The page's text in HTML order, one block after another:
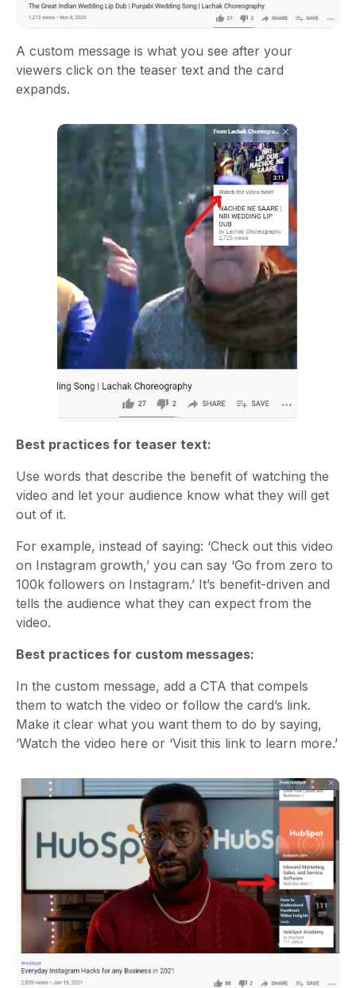
A custom message is what you see after your
viewers click on the teaser text and the card
expands.
Best practices for teaser text:
Use words that describe the benefit of watching the
video and let your audience know what they will get
out of it.
For example, instead of saying: ‘Check out this video
on Instagram growth,’ you can say ‘Go from zero to
100k followers on Instagram.’ It’s benefit-driven and
tells the audience what they can expect from the
video.
Best practices for custom messages:
In the custom message, add a CTA that compels
them to watch the video or follow the card’s link.
Make it clear what you want them to do by saying,
‘Watch the video here or ‘Visit this link to learn more.’